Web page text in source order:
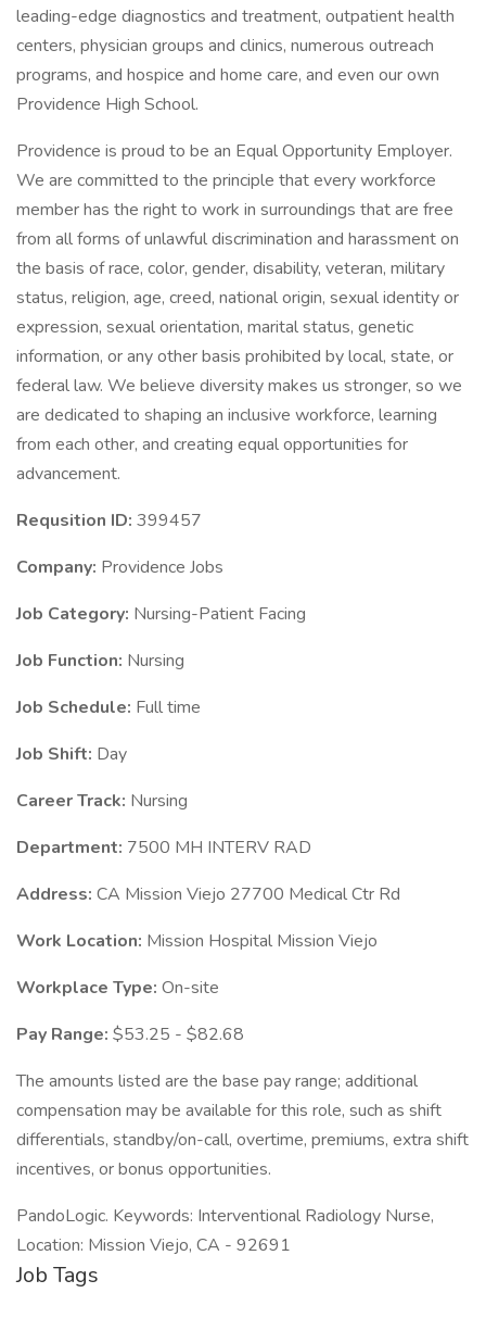
leading-edge diagnostics and treatment, outpatient health
centers, physician groups and clinics, numerous outreach
programs, and hospice and home care, and even our own
Providence High School.
Providence is proud to be an Equal Opportunity Employer.
We are committed to the principle that every workforce
member has the right to work in surroundings that are free
from all forms of unlawful discrimination and harassment on
the basis of race, color, gender, disability, veteran, military
status, religion, age, creed, national origin, sexual identity or
expression, sexual orientation, marital status, genetic
information, or any other basis prohibited by local, state, or
federal law. We believe diversity makes us stronger, so we
are dedicated to shaping an inclusive workforce, learning
from each other, and creating equal opportunities for
advancement.
Requsition ID: 399457
Company: Providence Jobs
Job Category: Nursing-Patient Facing
Job Function: Nursing
Job Schedule: Full time
Job Shift: Day
Career Track: Nursing
Department: 7500 MH INTERV RAD
Address: CA Mission Viejo 27700 Medical Ctr Rd
Work Location: Mission Hospital Mission Viejo
Workplace Type: On-site
Pay Range: $53.25 - $82.68
The amounts listed are the base pay range; additional
compensation may be available for this role, such as shift
differentials, standby/on-call, overtime, premiums, extra shift
incentives, or bonus opportunities.
PandoLogic. Keywords: Interventional Radiology Nurse,
Location: Mission Viejo, CA - 92691
Job Tags